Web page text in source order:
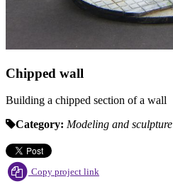
Chipped wall
Building a chipped section of a wall
Category: Modeling and sculpture
Copy project link